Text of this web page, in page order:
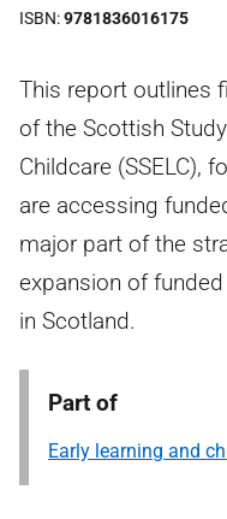
ISBN 9781836016175
This report outlines
of the Scottish
Childcare (SSELC),
are accessing
major part of the
expansion of
in Scotland.
Part of
Early learning and